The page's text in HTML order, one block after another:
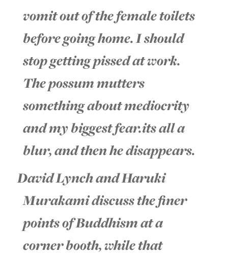
vomit out of the female toilets
before going home. I should
stop getting pissed at work.
The possum mutters
something about mediocrity
and my biggest fear.its all a
blur, and then he disappears.
David Lynch and Haruki
Murakami discuss the finer
points of Buddhism at a
corner booth, while that